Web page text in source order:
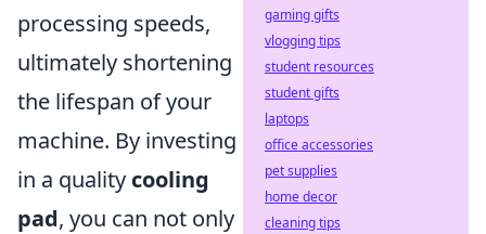
processing speeds,
ultimately shortening
the lifespan of your
machine. By investing
in a quality cooling
pad, you can not only
gaming gifts
vlogging tips
student resources
student gifts
laptops
office accessories
pet supplies
home decor
cleaning tips